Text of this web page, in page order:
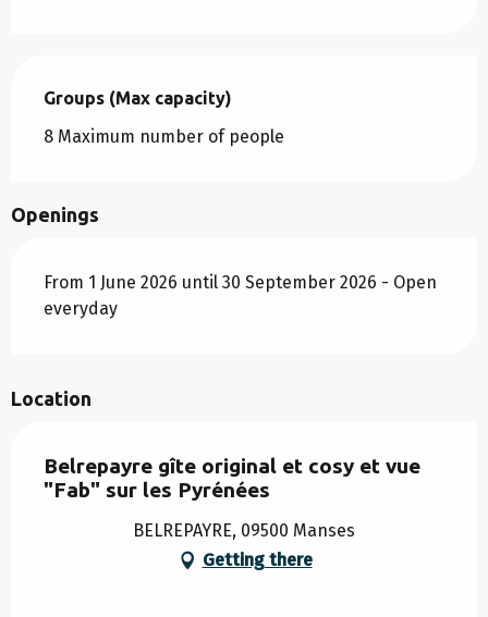
Groups (Max capacity)
Groups (Max capacity)
8 Maximum number of people
Openings
From 1 June 2026 until 30 September 2026 - Open
everyday
Location
Belrepayre gîte original et cosy et vue
"Fab" sur les Pyrénées
BELREPAYRE, 09500 Manses
Getting there